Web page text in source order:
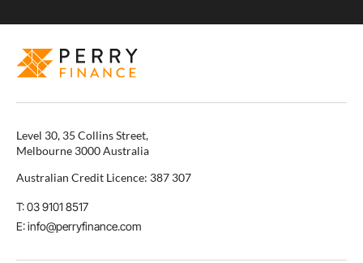
Level 30, 35 Collins Street,
Melbourne 3000 Australia
Australian Credit Licence: 387 307
T: 03 9101 8517
E: info@perryfinance.com